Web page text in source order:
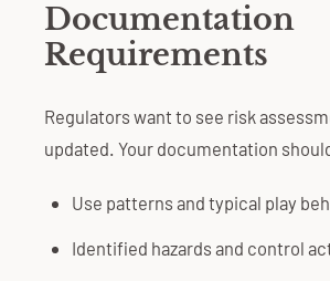
Documentation
Requirements
Regulators want to see risk
updated. Your documentation
Use patterns and typical play
Identified hazards and control